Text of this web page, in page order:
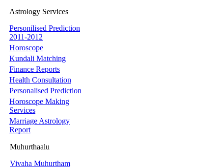
Astrology Services
Personilised Prediction
2011-2012
Horoscope
Kundali Matching
Finance Reports
Health Consultation
Personalised Prediction
Horoscope Making
Services
Marriage Astrology
Report
Muhurthaalu
Vivaha Muhurtham